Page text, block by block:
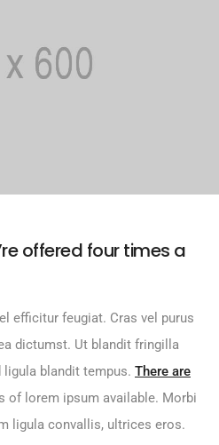
offered four times a
efficitur feugiat. Cras vel purus
dictumst. Ut blandit fringilla
blandit tempus. There are
of lorem ipsum available. Morbi
ligula convallis, ultrices eros.